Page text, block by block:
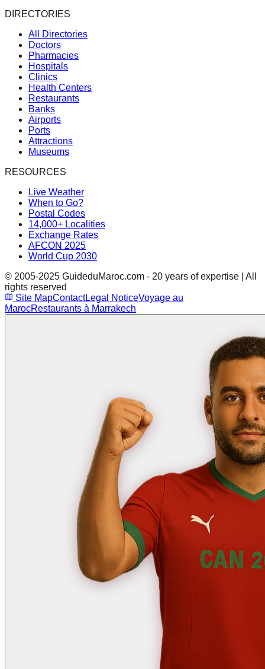
DIRECTORIES
All Directories
Doctors
Pharmacies
Hospitals
Clinics
Health Centers
Restaurants
Banks
Airports
Ports
Attractions
Museums
RESOURCES
Live Weather
When to Go?
Postal Codes
14,000+ Localities
Exchange Rates
AFCON 2025
World Cup 2030
© 2005-2025 GuideduMaroc.com - 20 years of expertise | All
rights reserved
Site MapContactLegal NoticeVoyage au
MarocRestaurants à Marrakech